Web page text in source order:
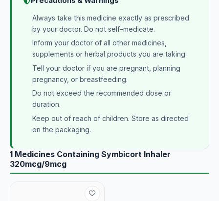
Always take this medicine exactly as prescribed
by your doctor. Do not self-medicate.
Inform your doctor of all other medicines,
supplements or herbal products you are taking.
Tell your doctor if you are pregnant, planning
pregnancy, or breastfeeding.
Do not exceed the recommended dose or
duration.
Keep out of reach of children. Store as directed
on the packaging.
1 Medicines Containing Symbicort Inhaler
320mcg/9mcg